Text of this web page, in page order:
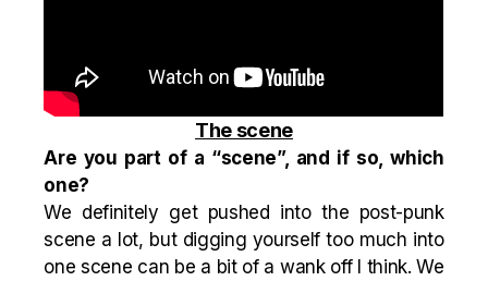
The scene
Are you part of a “scene”, and if so, which
one?
We definitely get pushed into the post-punk
scene a lot, but digging yourself too much into
one scene can be a bit of a wank off I think. We